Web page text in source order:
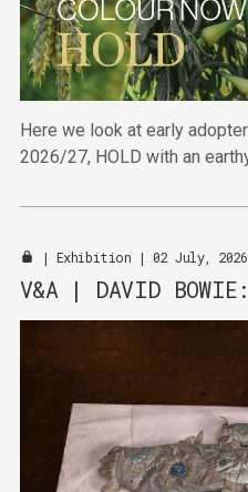
Here we look at early
2026/27, HOLD with an
| Exhibition | 02 July, 2026
V&A | DAVID BOWIE: